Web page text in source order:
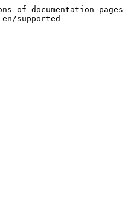
of documentation pages
supported-